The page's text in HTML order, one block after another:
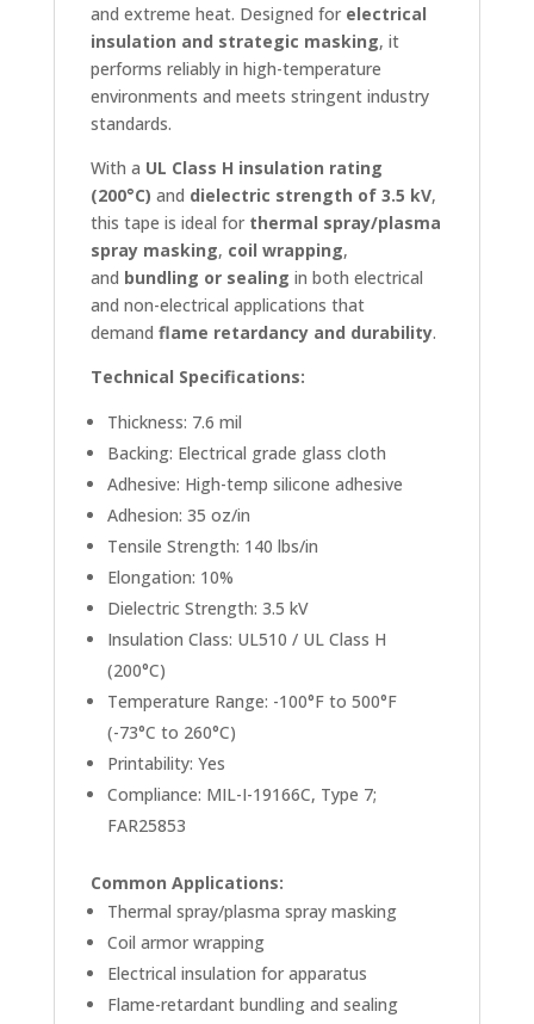
and extreme heat. Designed for electrical
insulation and strategic masking, it
performs reliably in high-temperature
environments and meets stringent industry
standards.
With a UL Class H insulation rating
(200°C) and dielectric strength of 3.5 kV,
this tape is ideal for thermal spray/plasma
spray masking, coil wrapping,
and bundling or sealing in both electrical
and non-electrical applications that
demand flame retardancy and durability.
Technical Specifications:
Thickness: 7.6 mil
Backing: Electrical grade glass cloth
Adhesive: High-temp silicone adhesive
Adhesion: 35 oz/in
Tensile Strength: 140 lbs/in
Elongation: 10%
Dielectric Strength: 3.5 kV
Insulation Class: UL510 / UL Class H
(200°C)
Temperature Range: -100°F to 500°F
(-73°C to 260°C)
Printability: Yes
Compliance: MIL-I-19166C, Type 7;
FAR25853
Common Applications:
Thermal spray/plasma spray masking
Coil armor wrapping
Electrical insulation for apparatus
Flame-retardant bundling and sealing